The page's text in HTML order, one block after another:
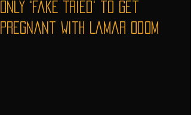
Only 'Fake Tried' to Get
Pregnant With Lamar Odom